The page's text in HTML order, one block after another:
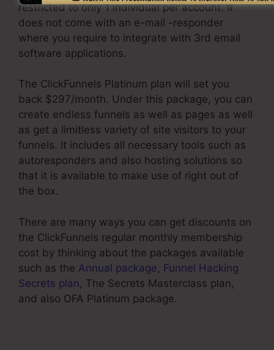
restricted to only 1 individual per account. It
does not come with an e-mail -responder
where you require to integrate with 3rd email
software applications.
The ClickFunnels Platinum plan will set you
back $297/month. Under this package, you can
create endless funnels as well as pages as well
as get a limitless variety of site visitors to your
funnels. It includes all necessary tools such as
autoresponders and also hosting solutions so
that it is available to make use of right out of
the box.
There are many ways you can get discounts on
the ClickFunnels regular monthly membership
cost by thinking about the packages available
such as the Annual package, Funnel Hacking
Secrets plan, The Secrets Masterclass plan,
and also OFA Platinum package.